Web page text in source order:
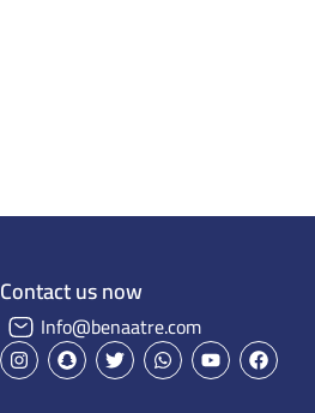
Contact us now
Info@benaatre.com